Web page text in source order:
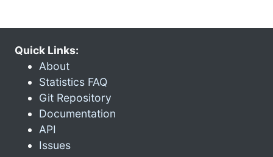
Quick Links:
About
Statistics FAQ
Git Repository
Documentation
API
Issues